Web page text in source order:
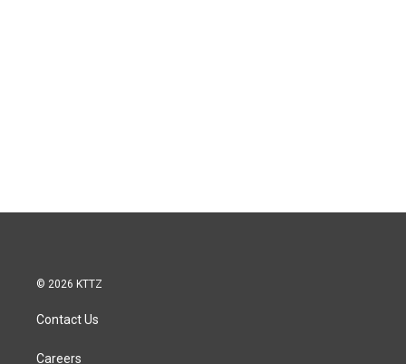
© 2026 KTTZ
Contact Us
Careers